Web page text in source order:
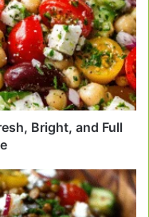
Bright, and Full